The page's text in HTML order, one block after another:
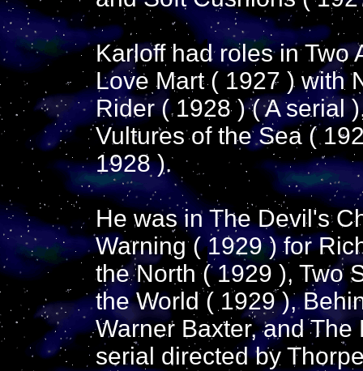
Karloff had roles in Two
Love Mart ( 1927 ) with
Rider ( 1928 ) ( A serial
Vultures of the Sea (
1928 ).
He was in The Devil's
Warning ( 1929 ) for
the North ( 1929 ), Two
the World ( 1929 ),
Warner Baxter, and
serial directed by